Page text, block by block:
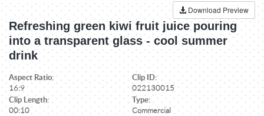
Download Preview
Refreshing green kiwi fruit juice pouring
into a transparent glass - cool summer
drink
Aspect Ratio:
16:9
Clip ID:
022130015
Clip Length:
00:10
Type:
Commercial